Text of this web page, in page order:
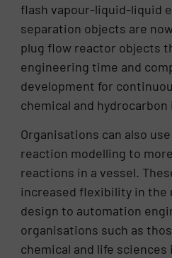
flash vapour-liquid-liquid
separation objects are
plug flow reactor objects
engineering time and
development for
chemical and
Organisations can also
reaction modelling to
reactions in a vessel.
increased flexibility in the
design to automation
organisations such as
chemical and life